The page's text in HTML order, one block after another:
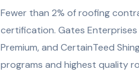
Fewer than 2% of roofing
certification. Gates Enterprises
Premium, and CertainTeed
programs and highest quality